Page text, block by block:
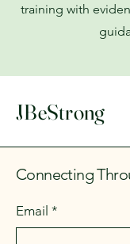
training with
JBeStrong
Connecting
Email *